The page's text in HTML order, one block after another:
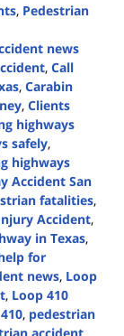
, Pedestrian
news
, Call
, Carabin
, Clients
highways
safely,
highways
Accident San
fatalities,
Accident,
in Texas,
for
news, Loop
, Loop 410
, pedestrian
accident